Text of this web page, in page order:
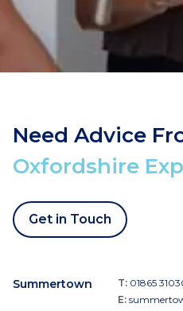
Need Advice
Oxfordshire
Get in Touch
Summertown T: 01865
E: